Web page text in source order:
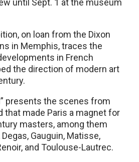
until Sept. 1 at the museum
on loan from the Dixon
in Memphis, traces the
in French
the direction of modern art
presents the scenes from
that made Paris a magnet for
masters, among them
Gauguin, Matisse,
and Toulouse-Lautrec.